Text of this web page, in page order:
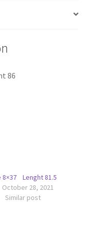
86
8×37 Lenght 81.5
October 28, 2021
Similar post